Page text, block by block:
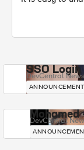
SSO Login
DevCentral News
ANNOUNCEMENT
DevCentral